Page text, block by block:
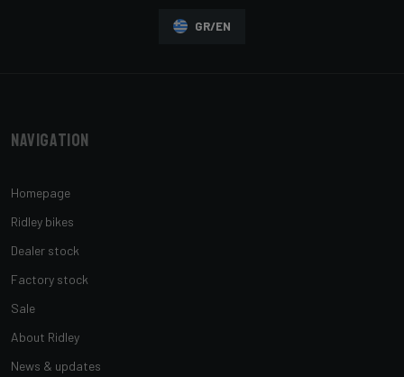
GR/EN
Navigation
Homepage
Ridley bikes
Dealer stock
Factory stock
Sale
About Ridley
News & updates